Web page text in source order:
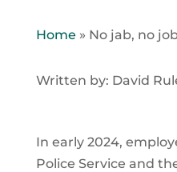
Home » No jab, no
Written by: David
In early 2024,
Police Service and